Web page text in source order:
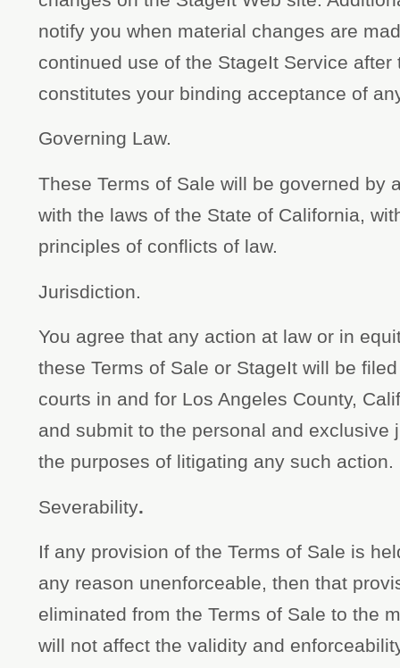
notify you when material changes are
continued use of the StageIt Service
constitutes your binding acceptance of
Governing Law.
These Terms of Sale will be governed by
with the laws of the State of California,
principles of conflicts of law.
Jurisdiction.
You agree that any action at law or in
these Terms of Sale or StageIt will be
courts in and for Los Angeles County,
and submit to the personal and exclusive
the purposes of litigating any such action.
Severability.
If any provision of the Terms of Sale is
any reason unenforceable, then that
eliminated from the Terms of Sale to the
will not affect the validity and